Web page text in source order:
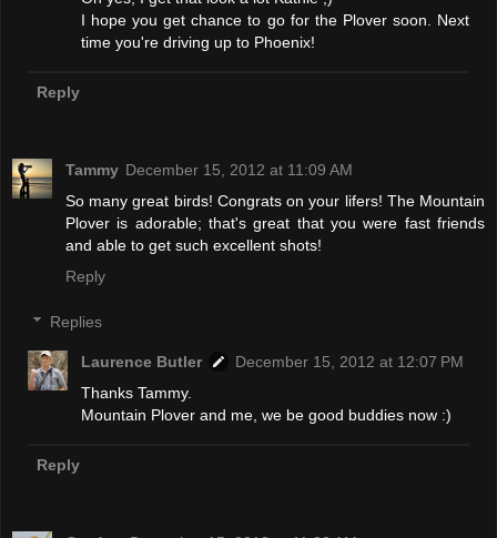
I hope you get chance to go for the Plover soon. Next
time you're driving up to Phoenix!
Reply
Tammy December 15, 2012 at 11:09 AM
So many great birds! Congrats on your lifers! The Mountain
Plover is adorable; that's great that you were fast friends
and able to get such excellent shots!
Reply
Replies
Laurence Butler
December 15, 2012 at 12:07 PM
Thanks Tammy.
Mountain Plover and me, we be good buddies now :)
Reply